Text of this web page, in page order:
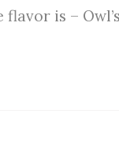
is –